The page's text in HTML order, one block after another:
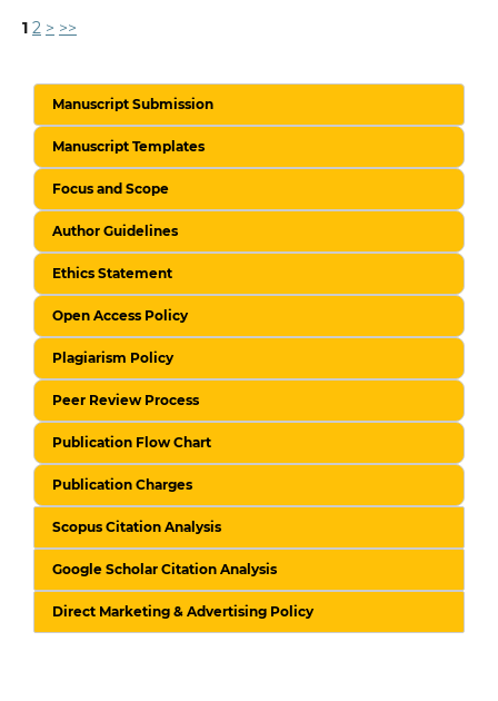
1 2 > >>
Manuscript Submission
Manuscript Templates
Focus and Scope
Author Guidelines
Ethics Statement
Open Access Policy
Plagiarism Policy
Peer Review Process
Publication Flow Chart
Publication Charges
Scopus Citation Analysis
Google Scholar Citation Analysis
Direct Marketing & Advertising Policy